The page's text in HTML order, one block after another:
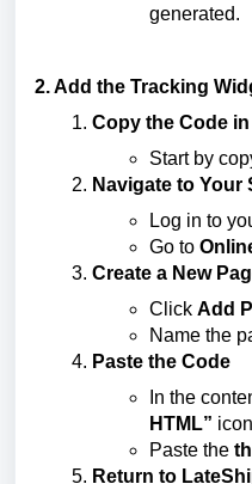
generated.
2. Add the Tracking
Copy the Code
Start by
Navigate to Your
Log in to
Go to
Create a New
Click Add
Name the
Paste the Code
In the
HTML”
Paste the
Return to